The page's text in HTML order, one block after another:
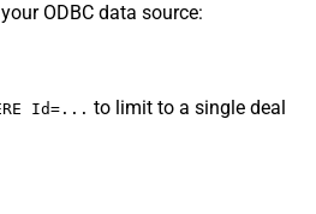
ODBC data source:
Id=... to limit to a single deal